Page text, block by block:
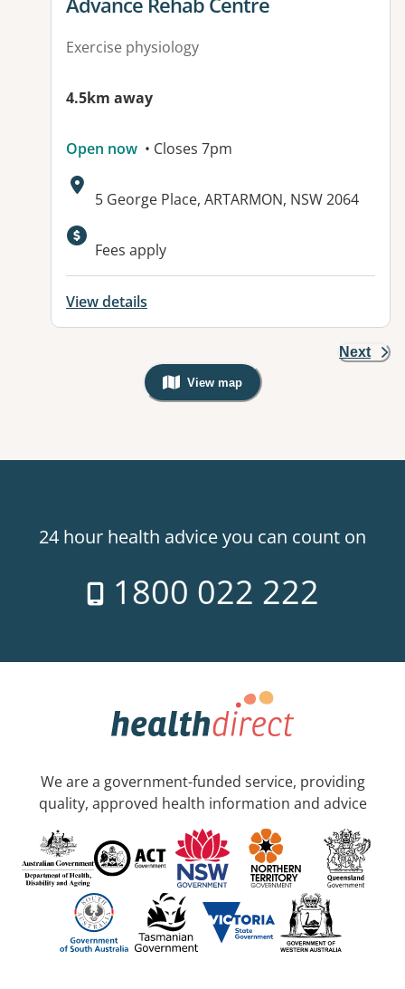
Exercise physiology
4.5km away
Open now • Closes 7pm
Address:
5 George Place, ARTARMON, NSW 2064
Available facilities:
Fees apply
View details
Next
View map
, Warning: Googles Map view is
24 hour health advice you can count on
1800 022 222
We are a government-funded service, providing
quality, approved health information and advice